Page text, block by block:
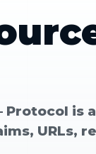
is
URLs,